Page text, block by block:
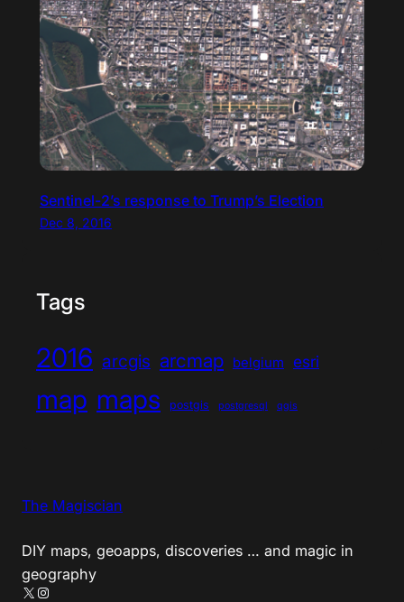
Sentinel-2’s response to Trump’s Election
Dec 8, 2016
Tags
2016 arcgis arcmap belgium esri
map maps postgis postgresql qgis
The Magiscian
DIY maps, geoapps, discoveries … and magic in
geography
X Instagram